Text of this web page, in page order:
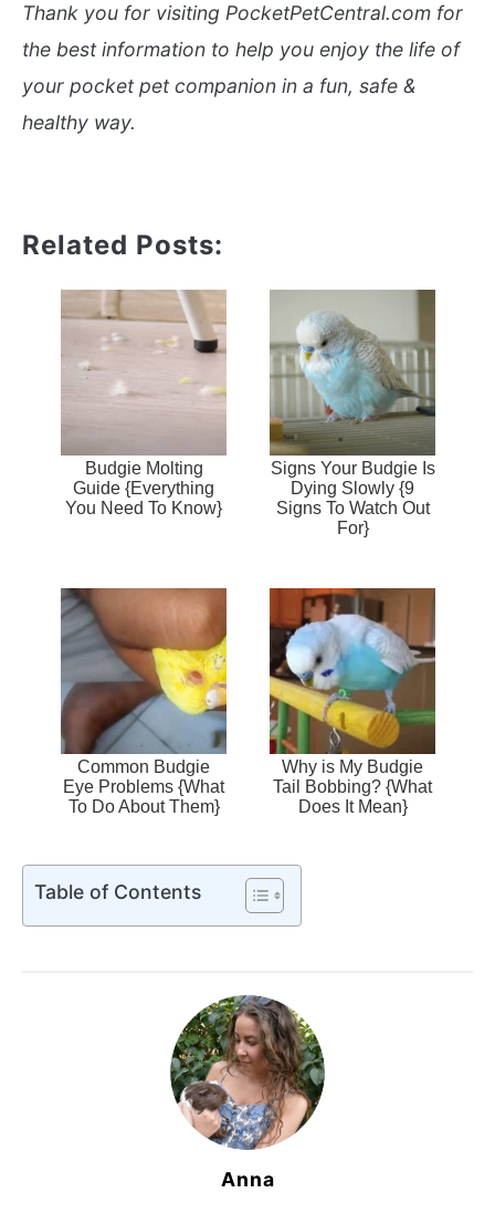
Thank you for visiting PocketPetCentral.com for
the best information to help you enjoy the life of
your pocket pet companion in a fun, safe &
healthy way.
Related Posts:
Budgie Molting
Guide {Everything
You Need To Know}
Signs Your Budgie Is
Dying Slowly {9
Signs To Watch Out
For}
Common Budgie
Eye Problems {What
To Do About Them}
Why is My Budgie
Tail Bobbing? {What
Does It Mean}
Table of Contents
Anna